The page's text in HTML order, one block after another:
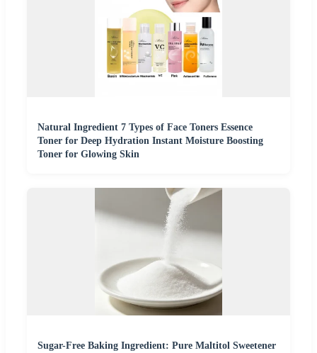
Natural Ingredient 7 Types of Face Toners Essence
Toner for Deep Hydration Instant Moisture Boosting
Toner for Glowing Skin
Sugar-Free Baking Ingredient: Pure Maltitol Sweetener